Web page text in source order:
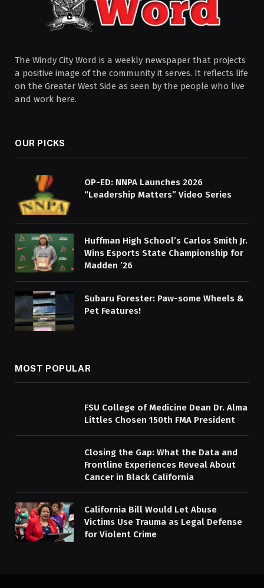
The Windy City Word is a weekly newspaper that projects
a positive image of the community it serves. It reflects life
on the Greater West Side as seen by the people who live
and work here.
OUR PICKS
OP-ED: NNPA Launches 2026
“Leadership Matters” Video Series
Huffman High School’s Carlos Smith Jr.
Wins Esports State Championship for
Madden ’26
Subaru Forester: Paw-some Wheels &
Pet Features!
MOST POPULAR
FSU College of Medicine Dean Dr. Alma
Littles Chosen 150th FMA President
Closing the Gap: What the Data and
Frontline Experiences Reveal About
Cancer in Black California
California Bill Would Let Abuse
Victims Use Trauma as Legal Defense
for Violent Crime